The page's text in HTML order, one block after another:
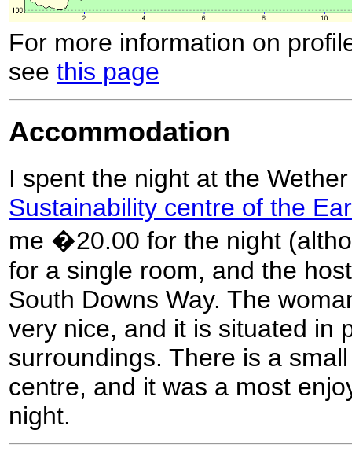
For more information on
see this page
Accommodation
I spent the night at the
Sustainability centre of the
me �20.00 for the night
for a single room, and the
South Downs Way. The
very nice, and it is situated in
surroundings. There is a
centre, and it was a most
night.